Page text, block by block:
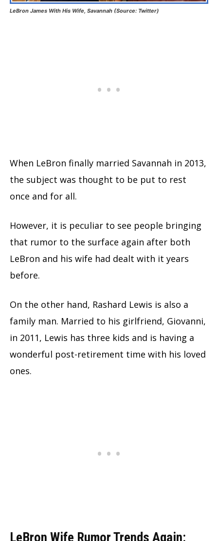
LeBron James With His Wife, Savannah (Source: Twitter)
When LeBron finally married Savannah in 2013,
the subject was thought to be put to rest
once and for all.
However, it is peculiar to see people bringing
that rumor to the surface again after both
LeBron and his wife had dealt with it years
before.
On the other hand, Rashard Lewis is also a
family man. Married to his girlfriend, Giovanni,
in 2011, Lewis has three kids and is having a
wonderful post-retirement time with his loved
ones.
LeBron Wife Rumor Trends Again: